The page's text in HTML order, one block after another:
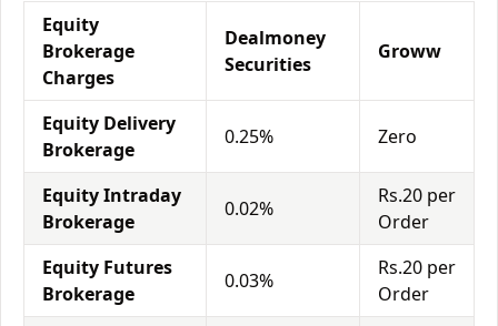
Equity
Brokerage
Charges
Dealmoney
Securities
Groww
Equity Delivery
Brokerage
0.25% Zero
Equity Intraday
Brokerage
0.02%
Rs.20 per
Order
Equity Futures
Brokerage
0.03%
Rs.20 per
Order